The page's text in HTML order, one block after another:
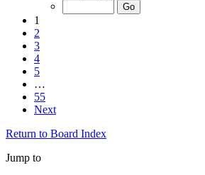
1
2
3
4
5
…
55
Next
Return to Board Index
Jump to